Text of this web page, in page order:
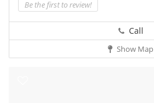
Be the first to review!
Call
Show Map